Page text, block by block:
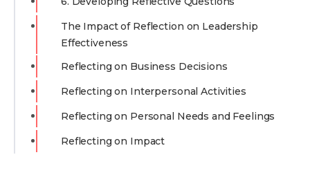
The Impact of Reflection on Leadership
Effectiveness
Reflecting on Business Decisions
Reflecting on Interpersonal Activities
Reflecting on Personal Needs and Feelings
Reflecting on Impact